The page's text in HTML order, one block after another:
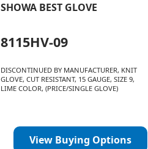
SHOWA BEST GLOVE
8115HV-09
DISCONTINUED BY MANUFACTURER, KNIT
GLOVE, CUT RESISTANT, 15 GAUGE, SIZE 9,
LIME COLOR, (PRICE/SINGLE GLOVE)
View Buying Options